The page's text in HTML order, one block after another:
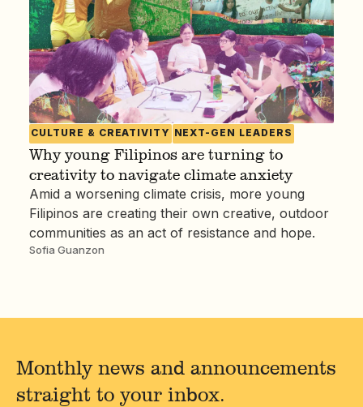
CULTURE & CREATIVITY NEXT-GEN LEADERS
Why young Filipinos are turning to
creativity to navigate climate anxiety
Amid a worsening climate crisis, more young
Filipinos are creating their own creative, outdoor
communities as an act of resistance and hope.
Sofia Guanzon
Monthly news and announcements
straight to your inbox.